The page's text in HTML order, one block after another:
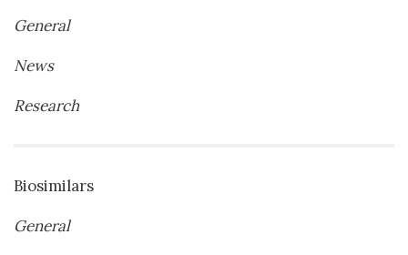
General
News
Research
Biosimilars
General